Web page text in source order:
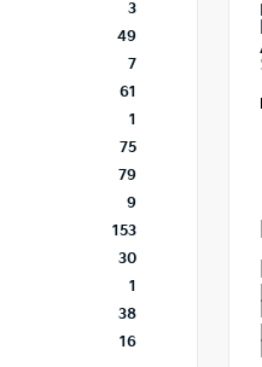
3
49
7
61
1
75
79
9
153
30
1
38
16